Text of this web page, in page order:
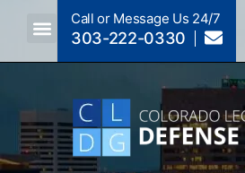
Call or Message Us 24/7
303-222-0330